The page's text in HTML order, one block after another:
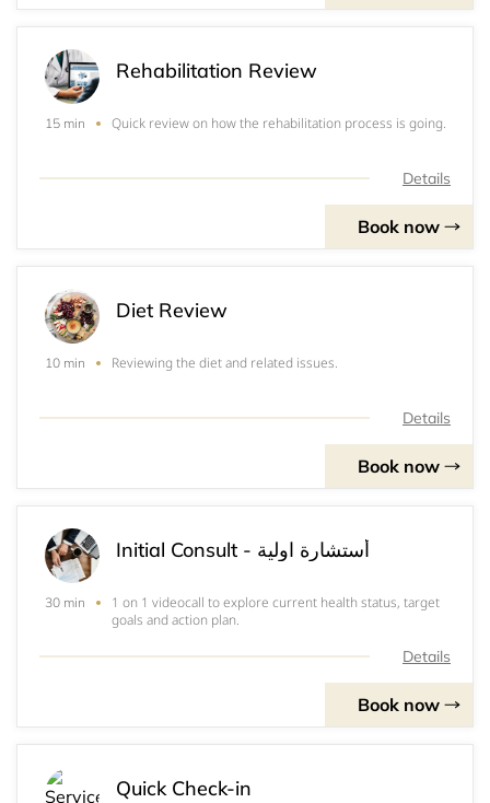
Rehabilitation Review
15 min Quick review on how the rehabilitation process is going.
Details
Book now
Diet Review
10 min Reviewing the diet and related issues.
Details
Book now
Initial Consult - أستشارة اولية
30 min
1 on 1 videocall to explore current health status, target
goals and action plan.
Details
Book now
Quick Check-in